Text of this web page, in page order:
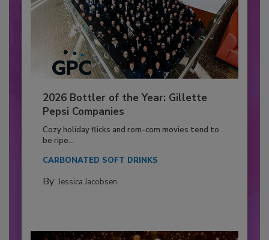
2026 Bottler of the Year: Gillette
Pepsi Companies
Cozy holiday flicks and rom-com movies tend to
be ripe...
CARBONATED SOFT DRINKS
By: Jessica Jacobsen